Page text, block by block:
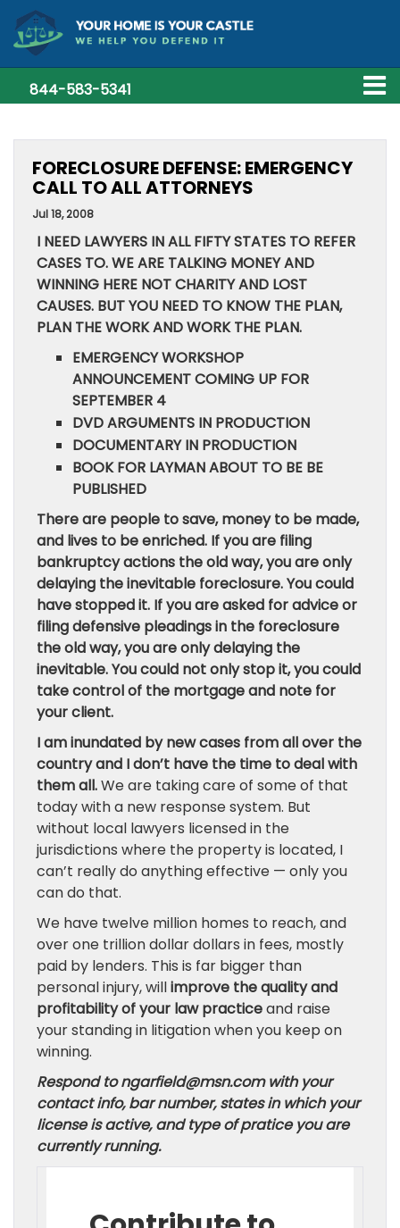
844-583-5341
FORECLOSURE DEFENSE: EMERGENCY
CALL TO ALL ATTORNEYS
Jul 18, 2008
I NEED LAWYERS IN ALL FIFTY STATES TO REFER
CASES TO. WE ARE TALKING MONEY AND
WINNING HERE NOT CHARITY AND LOST
CAUSES. BUT YOU NEED TO KNOW THE PLAN,
PLAN THE WORK AND WORK THE PLAN.
EMERGENCY WORKSHOP
ANNOUNCEMENT COMING UP FOR
SEPTEMBER 4
DVD ARGUMENTS IN PRODUCTION
DOCUMENTARY IN PRODUCTION
BOOK FOR LAYMAN ABOUT TO BE BE
PUBLISHED
There are people to save, money to be made,
and lives to be enriched. If you are filing
bankruptcy actions the old way, you are only
delaying the inevitable foreclosure. You could
have stopped it. If you are asked for advice or
filing defensive pleadings in the foreclosure
the old way, you are only delaying the
inevitable. You could not only stop it, you could
take control of the mortgage and note for
your client.
I am inundated by new cases from all over the
country and I don’t have the time to deal with
them all.We are taking care of some of that
today with a new response system. But
without local lawyers licensed in the
jurisdictions where the property is located, I
can’t really do anything effective — only you
can do that.
We have twelve million homes to reach, and
over one trillion dollar dollars in fees, mostly
paid by lenders. This is far bigger than
personal injury, willimprove the quality and
profitability of your law practiceand raise
your standing in litigation when you keep on
winning.
Respond to ngarfield@msn.com with your
contact info, bar number, states in which your
license is active, and type of pratice you are
currently running.